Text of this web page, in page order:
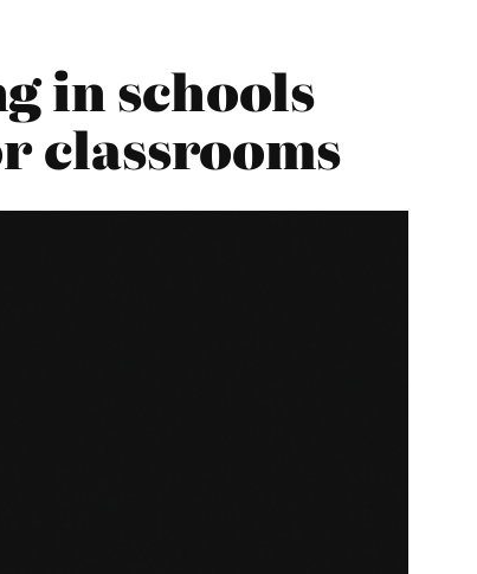
in schools
classrooms